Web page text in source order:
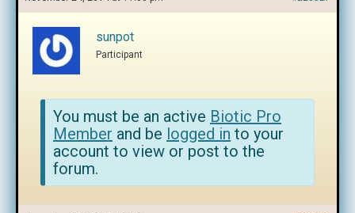
sunpot
Participant
You must be an active Biotic Pro
Member and be logged in to your
account to view or post to the
forum.